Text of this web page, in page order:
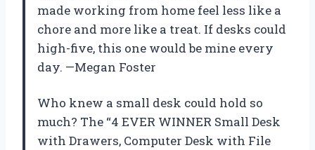
made working from home feel less like a
chore and more like a treat. If desks could
high-five, this one would be mine every
day. —Megan Foster
Who knew a small desk could hold so
much? The “4 EVER WINNER Small Desk
with Drawers, Computer Desk with File